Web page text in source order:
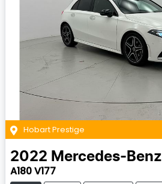
Hobart Prestige
2022 Mercedes-Benz
A180 V177